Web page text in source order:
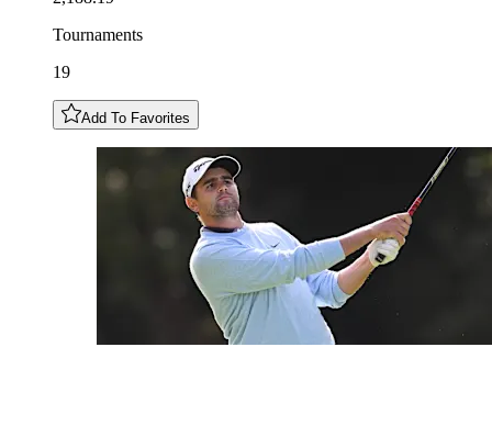
Tournaments
19
Add To Favorites